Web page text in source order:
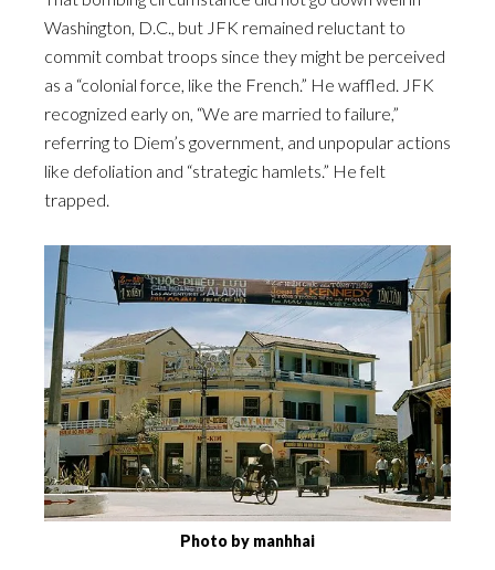
Washington, D.C., but JFK remained reluctant to
commit combat troops since they might be perceived
as a “colonial force, like the French.” He waffled. JFK
recognized early on, “We are married to failure,”
referring to Diem’s government, and unpopular actions
like defoliation and “strategic hamlets.” He felt
trapped.
Photo by manhhai